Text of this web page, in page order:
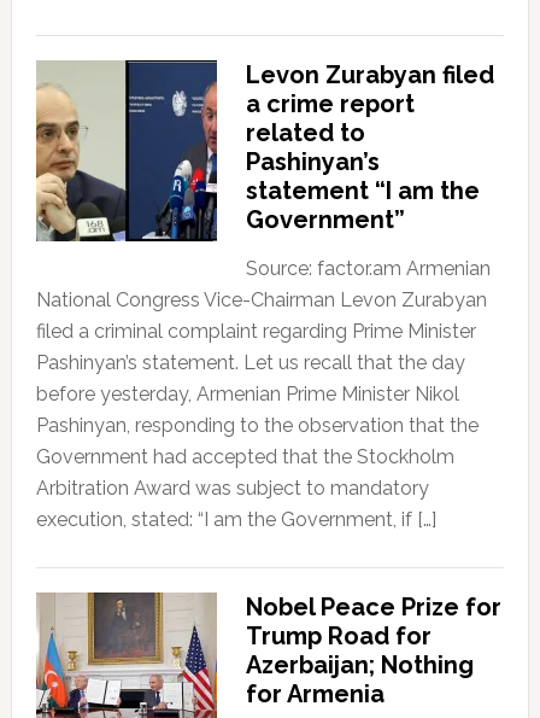
Levon Zurabyan filed
a crime report
related to
Pashinyan’s
statement “I am the
Government”
Source: factor.am Armenian
National Congress Vice-Chairman Levon Zurabyan
filed a criminal complaint regarding Prime Minister
Pashinyan’s statement. Let us recall that the day
before yesterday, Armenian Prime Minister Nikol
Pashinyan, responding to the observation that the
Government had accepted that the Stockholm
Arbitration Award was subject to mandatory
execution, stated: “I am the Government, if […]
Nobel Peace Prize for
Trump Road for
Azerbaijan; Nothing
for Armenia